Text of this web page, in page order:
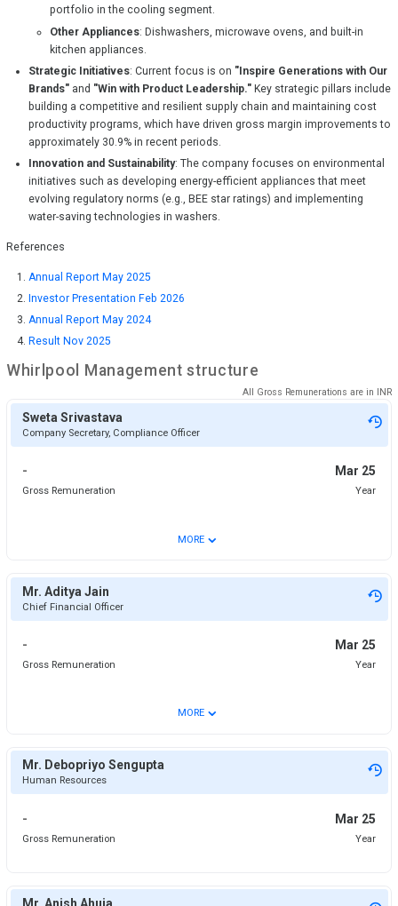
portfolio in the cooling segment.
Other Appliances: Dishwashers, microwave ovens, and built-in
kitchen appliances.
Strategic Initiatives: Current focus is on "Inspire Generations with Our
Brands"and "Win with Product Leadership."Key strategic pillars include
building a competitive and resilient supply chain and maintaining cost
productivity programs, which have driven gross margin improvements to
approximately 30.9% in recent periods.
Innovation and Sustainability: The company focuses on environmental
initiatives such as developing energy-efficient appliances that meet
evolving regulatory norms (e.g., BEE star ratings) and implementing
water-saving technologies in washers.
References
Annual Report May 2025
Investor Presentation Feb 2026
Annual Report May 2024
Result Nov 2025
Whirlpool Management structure
All Gross Remunerations are in INR
Sweta Srivastava
Company Secretary, Compliance Officer
- Mar 25
Gross Remuneration Year
MORE ⌄
Mr. Aditya Jain
Chief Financial Officer
- Mar 25
Gross Remuneration Year
MORE ⌄
Mr. Debopriyo Sengupta
Human Resources
- Mar 25
Gross Remuneration Year